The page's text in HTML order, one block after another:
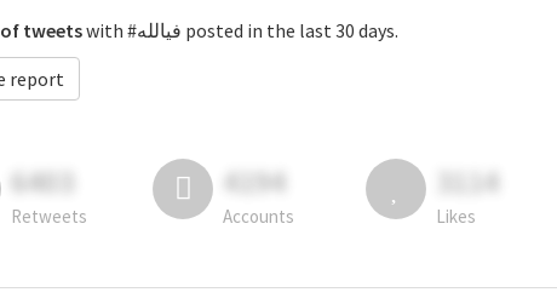
of tweets
with #فيالله posted in the last 30 days.
report
6403
Retweets
4194
Accounts
3114
Likes